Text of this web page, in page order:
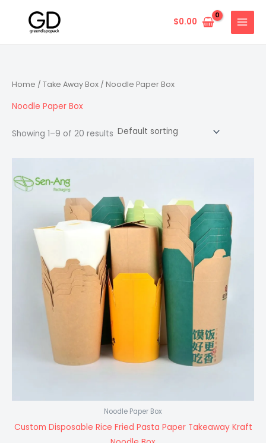
content
$0.00
Home / Take Away Box / Noodle Paper Box
Noodle Paper Box
Showing 1–9 of 20 results
Noodle Paper Box
Custom Disposable Rice Fried Pasta Paper Takeaway Kraft